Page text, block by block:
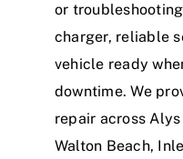
or
charger, reliable
vehicle ready
downtime. We
repair across
Walton Beach,